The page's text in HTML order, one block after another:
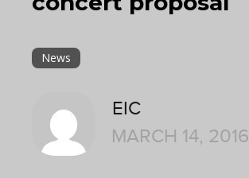
News
EIC
MARCH 14, 2016